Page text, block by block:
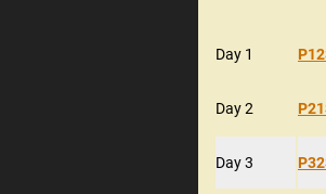
Day 1
Day 2
Day 3